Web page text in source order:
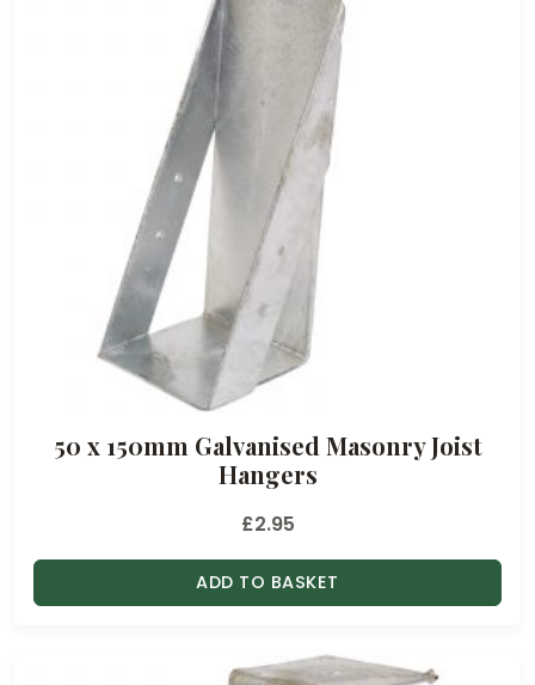
50 x 150mm Galvanised Masonry Joist
Hangers
£2.95
ADD TO BASKET